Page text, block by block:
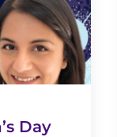
Day